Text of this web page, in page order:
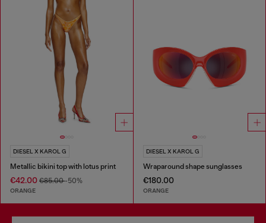
DIESEL X KAROL G
Metallic bikini top with lotus print
€42.00 €85.00-50%
ORANGE
DIESEL X KAROL G
Wraparound shape sunglasses
€180.00
ORANGE